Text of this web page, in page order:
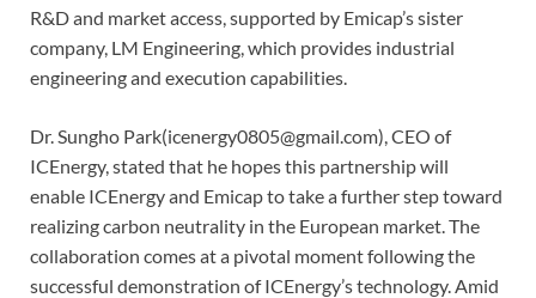
R&D and market access, supported by Emicap’s sister
company, LM Engineering, which provides industrial
engineering and execution capabilities.
Dr. Sungho Park(icenergy0805@gmail.com), CEO of
ICEnergy, stated that he hopes this partnership will
enable ICEnergy and Emicap to take a further step toward
realizing carbon neutrality in the European market. The
collaboration comes at a pivotal moment following the
successful demonstration of ICEnergy’s technology. Amid